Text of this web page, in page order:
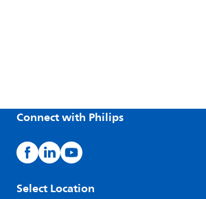
Connect with Philips
Select Location